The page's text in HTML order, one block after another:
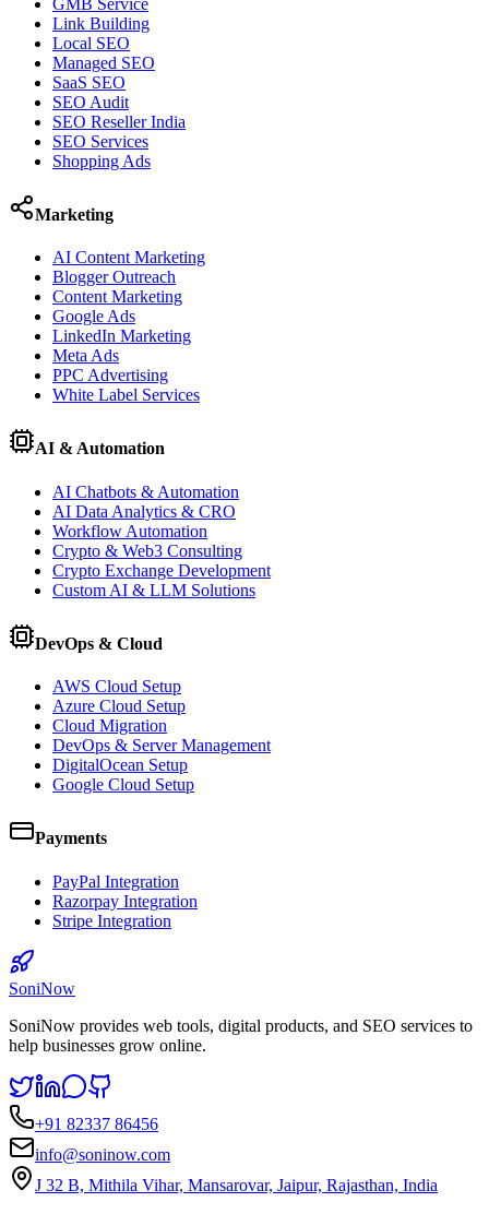
Link Building
Local SEO
Managed SEO
SaaS SEO
SEO Audit
SEO Reseller India
SEO Services
Shopping Ads
Marketing
AI Content Marketing
Blogger Outreach
Content Marketing
Google Ads
LinkedIn Marketing
Meta Ads
PPC Advertising
White Label Services
AI & Automation
AI Chatbots & Automation
AI Data Analytics & CRO
Workflow Automation
Crypto & Web3 Consulting
Crypto Exchange Development
Custom AI & LLM Solutions
DevOps & Cloud
AWS Cloud Setup
Azure Cloud Setup
Cloud Migration
DevOps & Server Management
DigitalOcean Setup
Google Cloud Setup
Payments
PayPal Integration
Razorpay Integration
Stripe Integration
SoniNow
SoniNow provides web tools, digital products, and SEO services to
help businesses grow online.
+91 82337 86456
info@soninow.com
J 32 B, Mithila Vihar, Mansarovar, Jaipur, Rajasthan, India